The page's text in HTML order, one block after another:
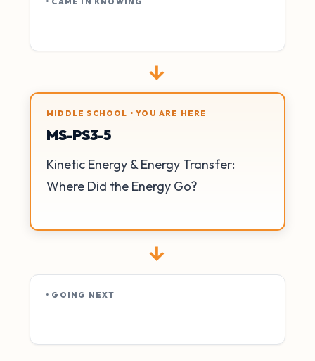
→
MIDDLE SCHOOL • YOU ARE HERE
MS-PS3-5
Kinetic Energy & Energy Transfer:
Where Did the Energy Go?
→
• GOING NEXT